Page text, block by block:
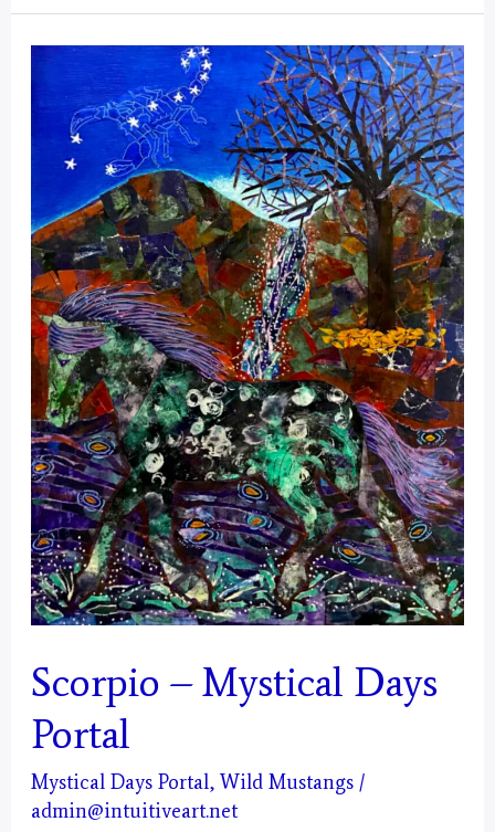
Scorpio – Mystical Days
Portal
Mystical Days Portal,Wild Mustangs /
admin@intuitiveart.net